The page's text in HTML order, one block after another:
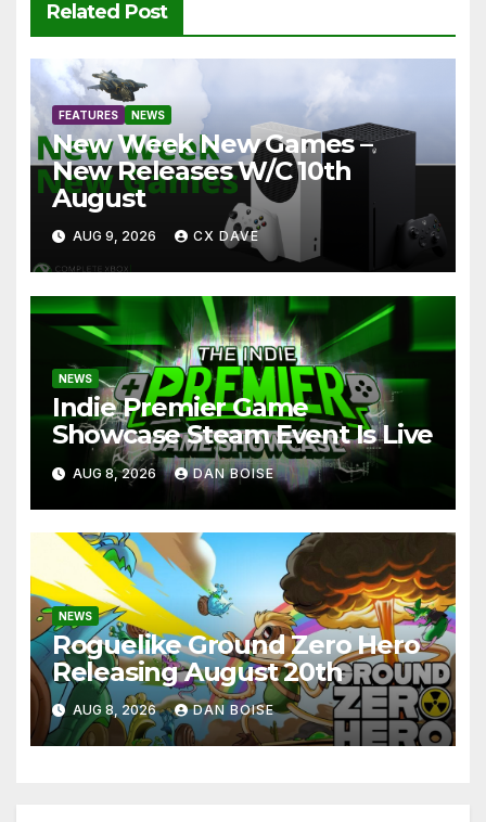
Related Post
FEATURES NEWS
New Week New Games –
New Releases W/C 10th
August
AUG 9, 2026 CX DAVE
NEWS
Indie Premier Game
Showcase Steam Event Is Live
AUG 8, 2026 DAN BOISE
NEWS
Roguelike Ground Zero Hero
Releasing August 20th
AUG 8, 2026 DAN BOISE